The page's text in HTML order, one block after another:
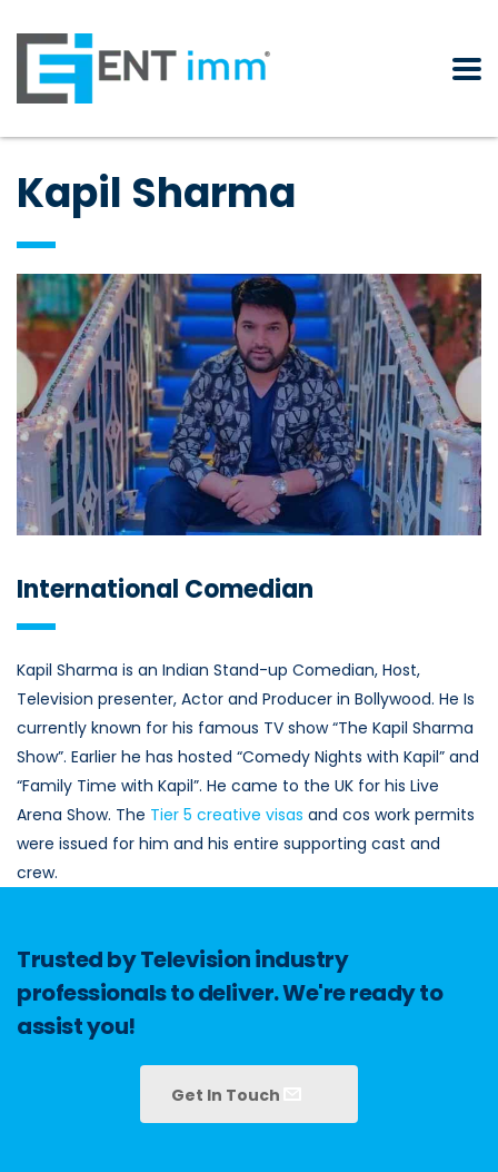
Kapil Sharma
International Comedian
Kapil Sharma is an Indian Stand-up Comedian, Host,
Television presenter, Actor and Producer in Bollywood. He Is
currently known for his famous TV show “The Kapil Sharma
Show”. Earlier he has hosted “Comedy Nights with Kapil” and
“Family Time with Kapil”. He came to the UK for his Live
Arena Show. The Tier 5 creative visas and cos work permits
were issued for him and his entire supporting cast and
crew.
Trusted by Television industry
professionals to deliver. We're ready to
assist you!
Get In Touch